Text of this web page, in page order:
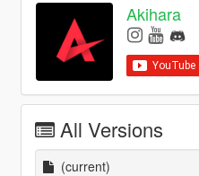
Akihara
All Versions
(current)